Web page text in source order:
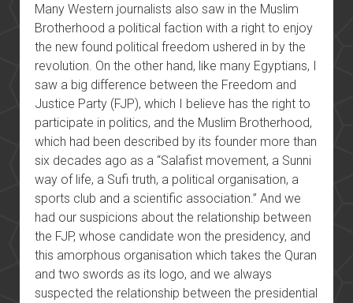
Many Western journalists also saw in the Muslim
Brotherhood a political faction with a right to enjoy
the new found political freedom ushered in by the
revolution. On the other hand, like many Egyptians, I
saw a big difference between the Freedom and
Justice Party (FJP), which I believe has the right to
participate in politics, and the Muslim Brotherhood,
which had been described by its founder more than
six decades ago as a “Salafist movement, a Sunni
way of life, a Sufi truth, a political organisation, a
sports club and a scientific association.” And we
had our suspicions about the relationship between
the FJP, whose candidate won the presidency, and
this amorphous organisation which takes the Quran
and two swords as its logo, and we always
suspected the relationship between the presidential